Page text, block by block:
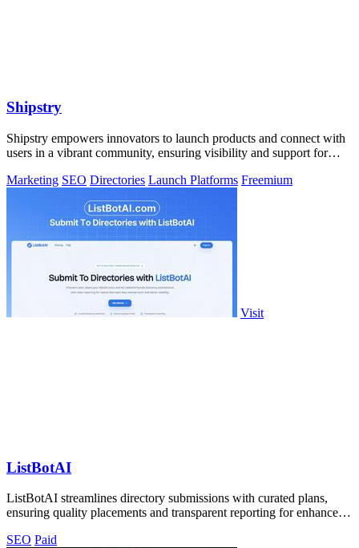
Shipstry
Shipstry empowers innovators to launch products and connect with
users in a vibrant community, ensuring visibility and support for
Marketing SEO Directories Launch Platforms Freemium
Visit
ListBotAI
ListBotAI streamlines directory submissions with curated plans,
ensuring quality placements and transparent reporting for enhanced
SEO Paid